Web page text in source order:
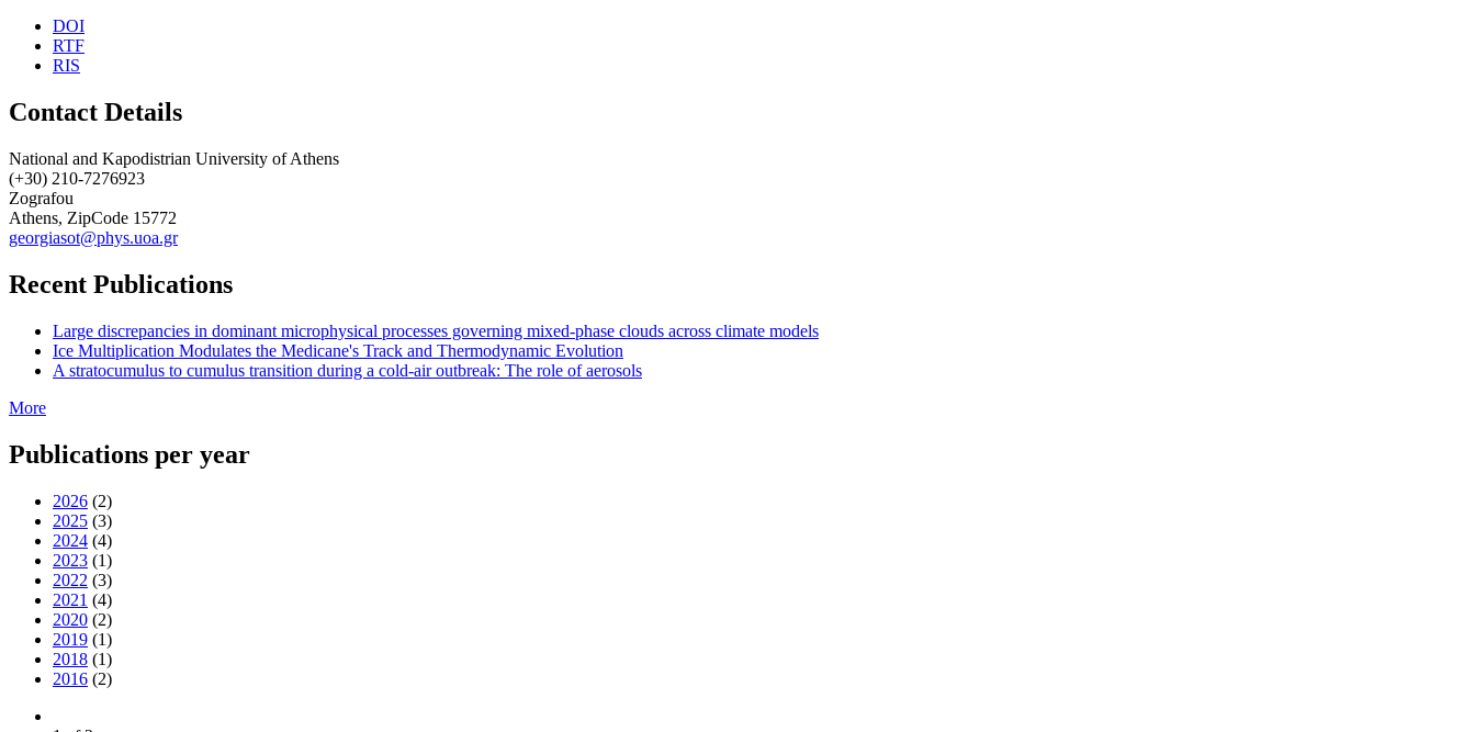
DOI
RTF
RIS
Contact Details
National and Kapodistrian University of Athens
(+30) 210-7276923
Zografou
Athens, ZipCode 15772
georgiasot@phys.uoa.gr
Recent Publications
Large discrepancies in dominant microphysical processes governing mixed-phase clouds across climate models
Ice Multiplication Modulates the Medicane's Track and Thermodynamic Evolution
A stratocumulus to cumulus transition during a cold-air outbreak: The role of aerosols
More
Publications per year
2026 (2)
2025 (3)
2024 (4)
2023 (1)
2022 (3)
2021 (4)
2020 (2)
2019 (1)
2018 (1)
2016 (2)